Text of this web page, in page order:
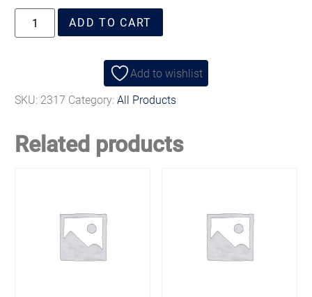
ADD TO CART
Add to wishlist
SKU: 2317 Category:All Products
Related products